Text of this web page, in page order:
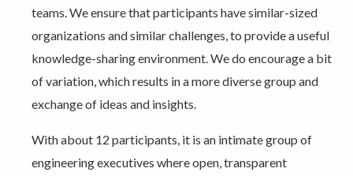
teams. We ensure that participants have similar-sized
organizations and similar challenges, to provide a useful
knowledge-sharing environment. We do encourage a bit
of variation, which results in a more diverse group and
exchange of ideas and insights.
With about 12 participants, it is an intimate group of
engineering executives where open, transparent